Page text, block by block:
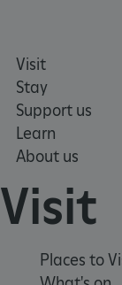
Visit
Stay
Support us
Learn
About us
Visit
Places to